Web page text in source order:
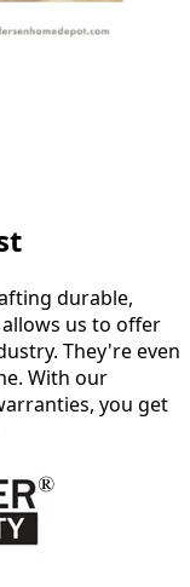
durable,
us to offer
They're even
With our
you get